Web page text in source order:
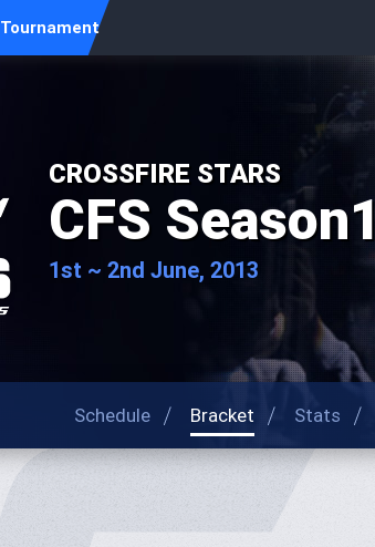
Tournament
CROSSFIRE STARS
CFS Season1
1st ~ 2nd June, 2013
Schedule Bracket Stats